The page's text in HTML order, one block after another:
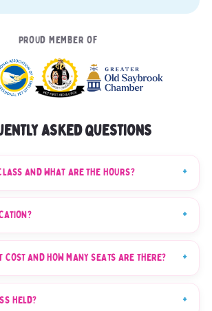
PROUD MEMBER OF
ASKED QUESTIONS
AND WHAT ARE THE HOURS?
COST AND HOW MANY SEATS ARE THERE?
HELD?